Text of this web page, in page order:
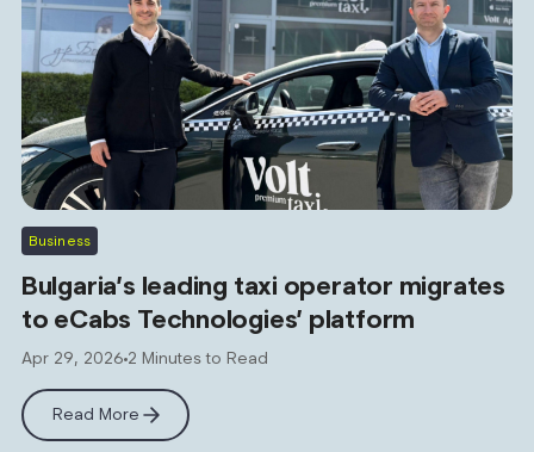
Business
Bulgaria’s leading taxi operator migrates
to eCabs Technologies’ platform
Apr 29, 2026 2 Minutes to Read
Read More